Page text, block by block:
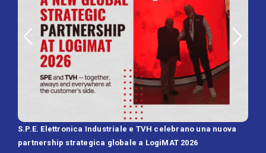
S.P.E. Elettronica Industriale e TVH celebrano una nuova
partnership strategica globale a LogiMAT 2026